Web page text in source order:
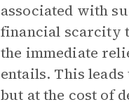
associated with
financial scarcity
the immediate
entails. This
but at the cost of